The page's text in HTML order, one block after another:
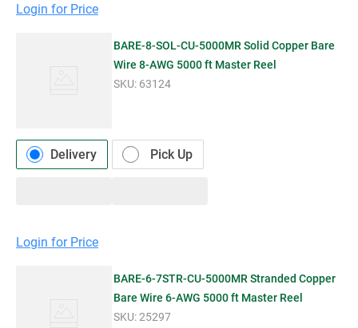
Login for Price
BARE-8-SOL-CU-5000MR Solid Copper Bare
Wire 8-AWG 5000 ft Master Reel
SKU: 63124
Delivery Pick Up
Login for Price
BARE-6-7STR-CU-5000MR Stranded Copper
Bare Wire 6-AWG 5000 ft Master Reel
SKU:25297